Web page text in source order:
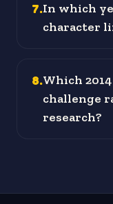
7.In which
character
8.Which
challenge
research?